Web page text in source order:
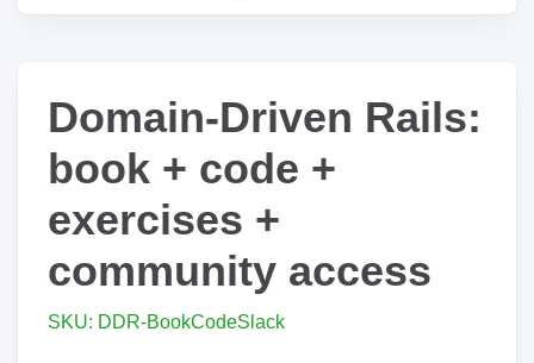
Domain-Driven Rails:
book + code +
exercises +
community access
SKU: DDR-BookCodeSlack